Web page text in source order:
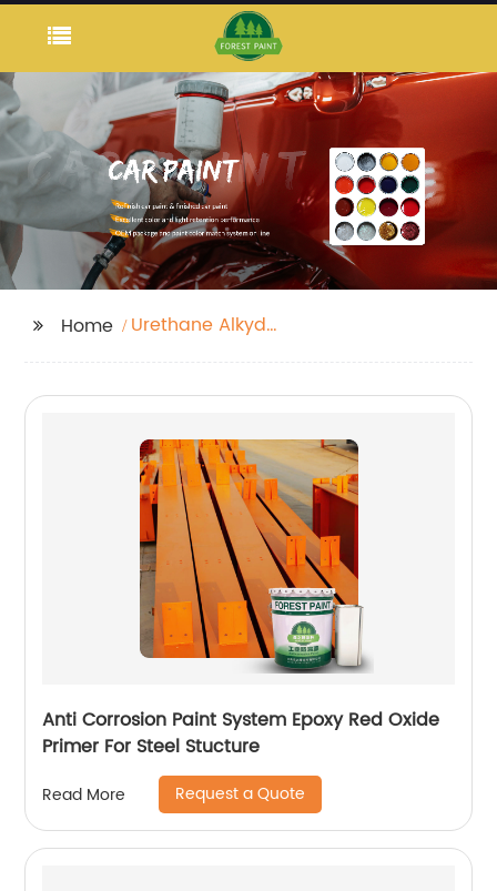
Home
Urethane Alkyd
Anti Corrosion Paint System Epoxy Red Oxide
Primer For Steel Stucture
Read More Request a Quote